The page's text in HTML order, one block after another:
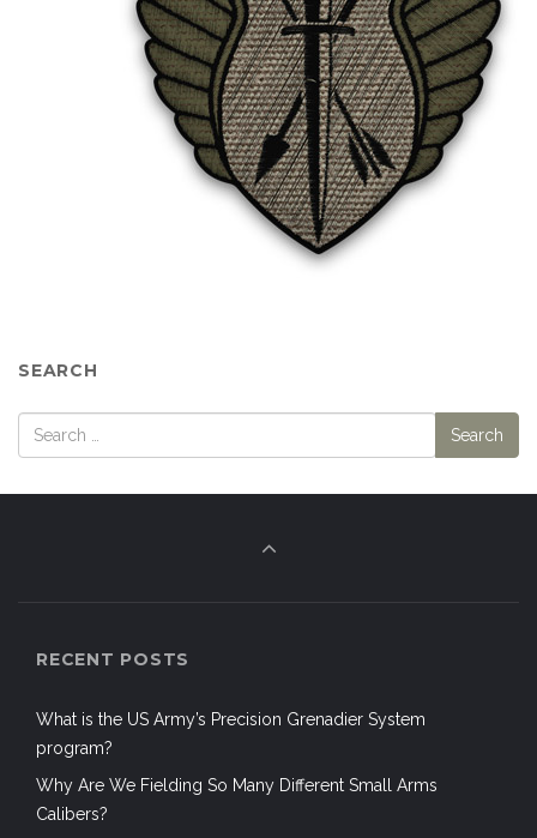
SEARCH
RECENT POSTS
What is the US Army’s Precision Grenadier System
program?
Why Are We Fielding So Many Different Small Arms
Calibers?